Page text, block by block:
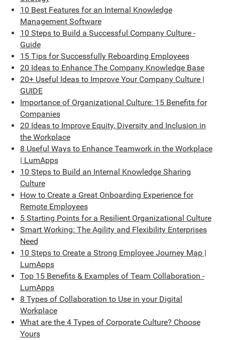
10 Best Features for an Internal Knowledge
Management Software
10 Steps to Build a Successful Company Culture -
Guide
15 Tips for Successfully Reboarding Employees
20 Ideas to Enhance The Company Knowledge Base
20+ Useful Ideas to Improve Your Company Culture |
GUIDE
Importance of Organizational Culture: 15 Benefits for
Companies
20 Ideas to Improve Equity, Diversity and Inclusion in
the Workplace
8 Useful Ways to Enhance Teamwork in the Workplace
| LumApps
10 Steps to Build an Internal Knowledge Sharing
Culture
How to Create a Great Onboarding Experience for
Remote Employees
5 Starting Points for a Resilient Organizational Culture
Smart Working: The Agility and Flexibility Enterprises
Need
10 Steps to Create a Strong Employee Journey Map |
LumApps
Top 15 Benefits & Examples of Team Collaboration -
LumApps
8 Types of Collaboration to Use in your Digital
Workplace
What are the 4 Types of Corporate Culture? Choose
Yours